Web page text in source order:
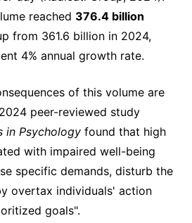
reached 376.4 billion
from 361.6 billion in 2024,
4% annual growth rate.
of this volume are
peer-reviewed study
in Psychology found that high
with impaired well-being
specific demands, disturb the
overtax individuals' action
goals".